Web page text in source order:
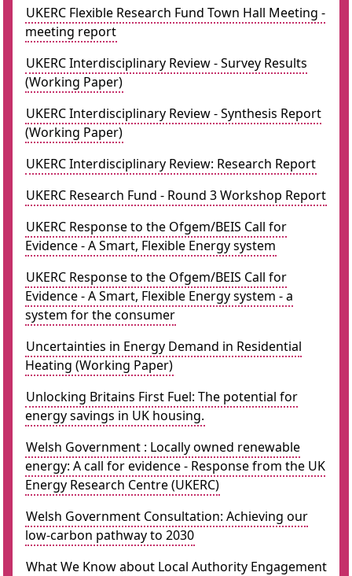
UKERC Flexible Research Fund Town Hall Meeting -
meeting report
UKERC Interdisciplinary Review - Survey Results
(Working Paper)
UKERC Interdisciplinary Review - Synthesis Report
(Working Paper)
UKERC Interdisciplinary Review: Research Report
UKERC Research Fund - Round 3 Workshop Report
UKERC Response to the Ofgem/BEIS Call for
Evidence - A Smart, Flexible Energy system
UKERC Response to the Ofgem/BEIS Call for
Evidence - A Smart, Flexible Energy system - a
system for the consumer
Uncertainties in Energy Demand in Residential
Heating (Working Paper)
Unlocking Britains First Fuel: The potential for
energy savings in UK housing.
Welsh Government : Locally owned renewable
energy: A call for evidence - Response from the UK
Energy Research Centre (UKERC)
Welsh Government Consultation: Achieving our
low-carbon pathway to 2030
What We Know about Local Authority Engagement